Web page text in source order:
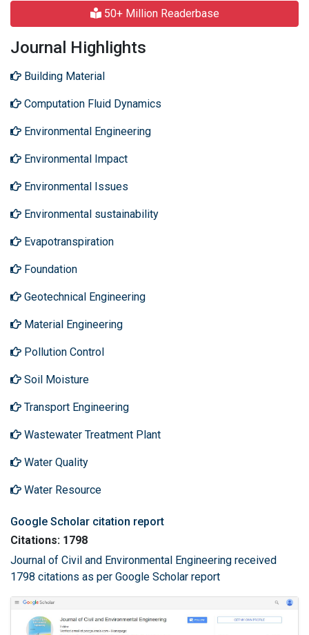
50+ Million Readerbase
Journal Highlights
Building Material
Computation Fluid Dynamics
Environmental Engineering
Environmental Impact
Environmental Issues
Environmental sustainability
Evapotranspiration
Foundation
Geotechnical Engineering
Material Engineering
Pollution Control
Soil Moisture
Transport Engineering
Wastewater Treatment Plant
Water Quality
Water Resource
Google Scholar citation report
Citations: 1798
Journal of Civil and Environmental Engineering received
1798 citations as per Google Scholar report